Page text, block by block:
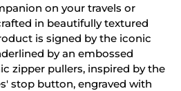
on your travels or
in beautifully textured
is signed by the iconic
by an embossed
zipper pullers, inspired by the
stop button, engraved with